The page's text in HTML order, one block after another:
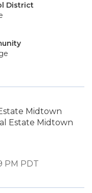
District
Midtown
Estate Midtown
PM PDT